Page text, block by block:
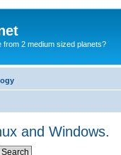
from 2 medium sized planets?
and Windows.